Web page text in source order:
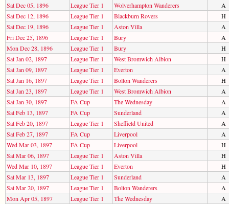
Sat Dec 05, 1896
League Tier 1 Wolverhampton Wanderers
A
Sat Dec 12, 1896
League Tier 1 Blackburn Rovers
H
Sat Dec 19, 1896
League Tier 1 Aston Villa
A
Fri Dec 25, 1896
League Tier 1 Bury
A
Mon Dec 28, 1896
League Tier 1 Bury
H
Sat Jan 02, 1897
League Tier 1 West Bromwich Albion
H
Sat Jan 09, 1897
League Tier 1 Everton
A
Sat Jan 16, 1897
League Tier 1 Bolton Wanderers
H
Sat Jan 23, 1897
League Tier 1 West Bromwich Albion
A
Sat Jan 30, 1897
FA Cup The Wednesday
A
Sat Feb 13, 1897
FA Cup Sunderland
A
Sat Feb 20, 1897
League Tier 1 Sheffield United
A
Sat Feb 27, 1897
FA Cup Liverpool
A
Wed Mar 03, 1897
FA Cup Liverpool
H
Sat Mar 06, 1897
League Tier 1 Aston Villa
H
Wed Mar 10, 1897
League Tier 1 Everton
H
Sat Mar 13, 1897
League Tier 1 Sunderland
A
Sat Mar 20, 1897
League Tier 1 Bolton Wanderers
A
Mon Apr 05, 1897
League Tier 1 The Wednesday
A